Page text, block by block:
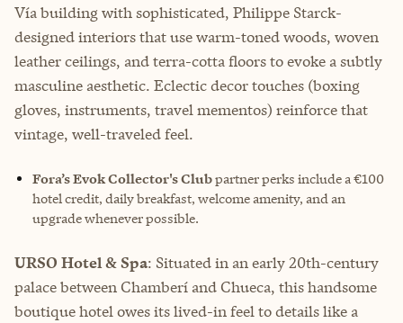
Vía building with sophisticated, Philippe Starck-
designed interiors that use warm-toned woods, woven
leather ceilings, and terra-cotta floors to evoke a subtly
masculine aesthetic. Eclectic decor touches (boxing
gloves, instruments, travel mementos) reinforce that
vintage, well-traveled feel.
Fora’s Evok Collector's Clubpartner perks includea €100
hotel credit, daily breakfast, welcome amenity, and an
upgrade whenever possible.
URSO Hotel & Spa: Situated in an early 20th-century
palace between Chamberí and Chueca, this handsome
boutique hotel owes its lived-in feel to details like a